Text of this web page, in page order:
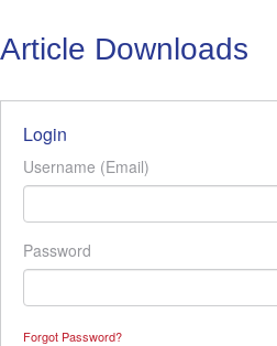
Article Downloads
Login
Username (Email)
Password
Forgot Password?